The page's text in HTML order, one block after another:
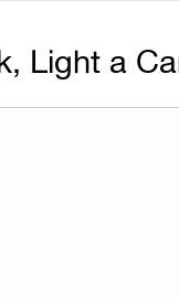
Light a